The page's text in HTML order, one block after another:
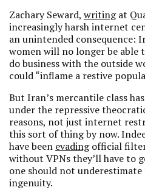
Zachary Seward, writingat
increasingly harsh internet
an unintended consequence:
women will no longer be
do business with the outside
could “inflame a restive
But Iran’s mercantile class
under the repressive
reasons, not just internet
this sort of thing by now.
have been evadingofficial
without VPNs they’ll have to
one should not
ingenuity.